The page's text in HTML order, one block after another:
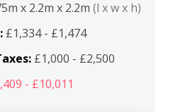
x 2.2m x 2.2m (l x w x h)
£1,334 - £1,474
£1,000 - £2,500
- £10,011